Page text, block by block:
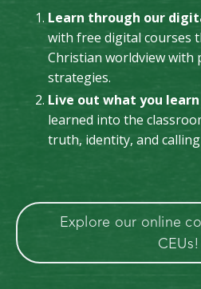
Learn through our
with free digital courses
Christian worldview with
strategies.
Live out what you learn
learned into the
truth, identity, and
Explore our online
CEUs!